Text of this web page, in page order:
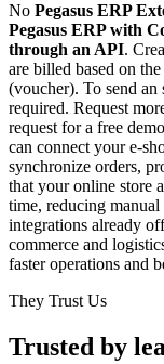
No Pegasus ERP
Pegasus ERP with
through an API.
are billed based on
(voucher). To send an
required. Request
request for a free
can connect your e-
synchronize orders,
that your online store
time, reducing
integrations already
commerce and
faster operations and
They Trust Us
Trusted by